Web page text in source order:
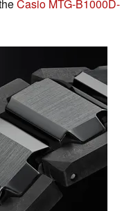
Casio MTG-B1000D-